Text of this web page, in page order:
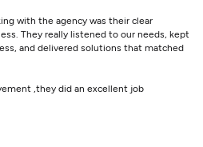
with the agency was their clear
They really listened to our needs, kept
and delivered solutions that matched
,they did an excellent job